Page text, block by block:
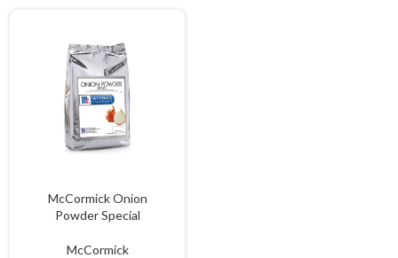
McCormick Onion
Powder Special
McCormick